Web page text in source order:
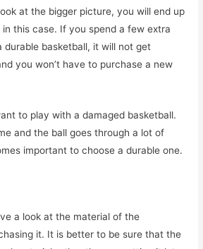
at the bigger picture, you will end up
this case. If you spend a few extra
durable basketball, it will not get
you won’t have to purchase a new
to play with a damaged basketball.
and the ball goes through a lot of
important to choose a durable one.
a look at the material of the
it. It is better to be sure that the